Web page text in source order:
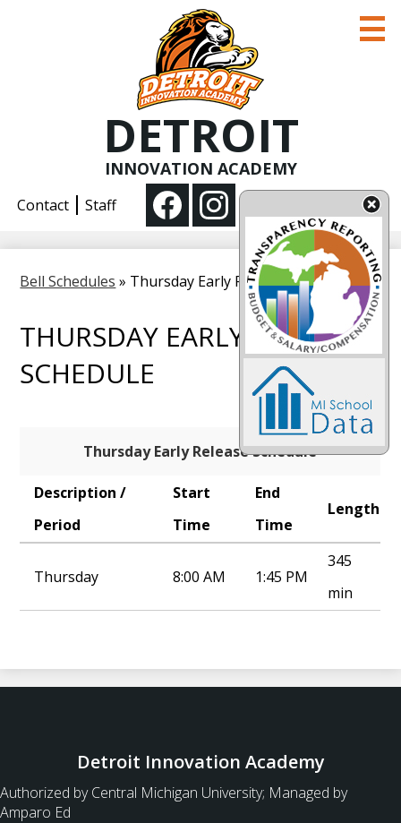
Skip
to
main
content
DETROIT
INNOVATION ACADEMY
Academics
Parent Information
Contact Staff
Social
Media
-
Header
Bell Schedules » Thursday Early Release Schedule
THURSDAY EARLY RELEASE
SCHEDULE
Thursday Early Release Schedule
Description /
Period
Start
Time
End
Time
Length
Thursday 8:00 AM 1:45 PM
345
min
Detroit Innovation Academy
Authorized by Central Michigan University; Managed by
Amparo Ed